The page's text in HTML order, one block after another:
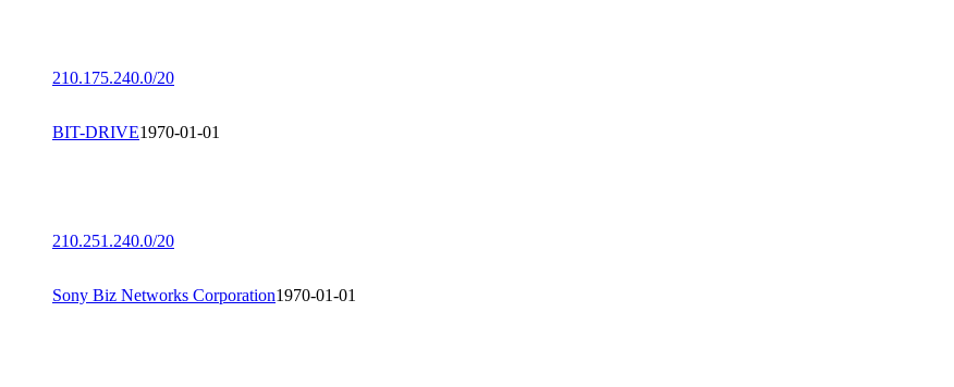
210.175.240.0/20
BIT-DRIVE1970-01-01
210.251.240.0/20
Sony Biz Networks Corporation1970-01-01